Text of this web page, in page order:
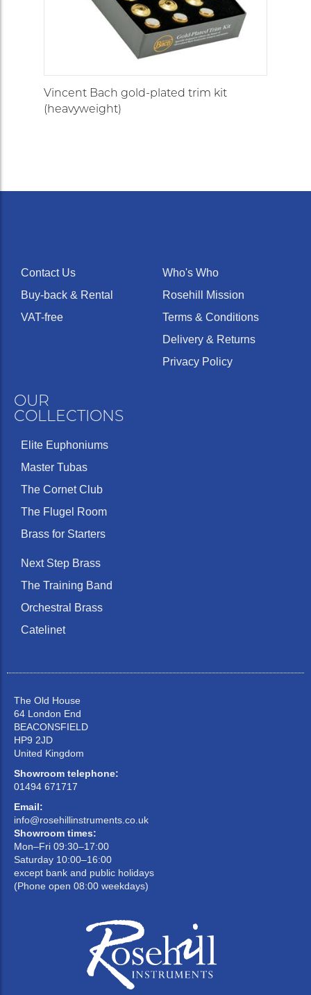
Vincent Bach gold-plated trim kit
(heavyweight)
Contact Us
Buy-back & Rental
VAT-free
Who's Who
Rosehill Mission
Terms & Conditions
Delivery & Returns
Privacy Policy
OUR
COLLECTIONS
Elite Euphoniums
Master Tubas
The Cornet Club
The Flugel Room
Brass for Starters
Next Step Brass
The Training Band
Orchestral Brass
Catelinet
The Old House
64 London End
BEACONSFIELD
HP9 2JD
United Kingdom
Showroom telephone:
01494 671717
Email:
info@rosehillinstruments.co.uk
Showroom times:
Mon–Fri 09:30–17:00
Saturday 10:00–16:00
except bank and public holidays
(Phone open 08:00 weekdays)